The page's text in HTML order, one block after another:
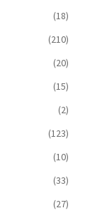
(18)
(210)
(20)
(15)
(2)
(123)
(10)
(33)
(27)